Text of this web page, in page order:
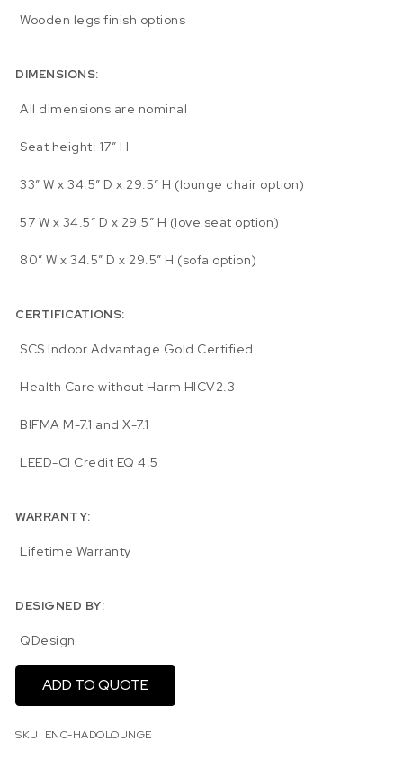
Wooden legs finish options
DIMENSIONS:
All dimensions are nominal
Seat height: 17″ H
33″ W x 34.5″ D x 29.5″ H (lounge chair option)
57 W x 34.5″ D x 29.5″ H (love seat option)
80″ W x 34.5″ D x 29.5″ H (sofa option)
CERTIFICATIONS:
SCS Indoor Advantage Gold Certified
Health Care without Harm HICV2.3
BIFMA M-7.1 and X-7.1
LEED-CI Credit EQ 4.5
WARRANTY:
Lifetime Warranty
DESIGNED BY:
QDesign
ADD TO QUOTE
SKU: ENC-HADOLOUNGE